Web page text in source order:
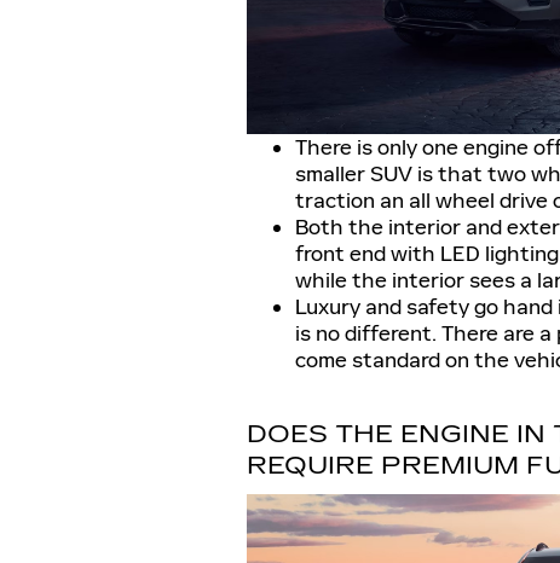
There is only one engine
smaller SUV is that two
traction an all wheel drive
Both the interior and
front end with LED
while the interior sees a
Luxury and safety go
is no different. There are
come standard on the
DOES THE ENGINE
REQUIRE PREMIUM